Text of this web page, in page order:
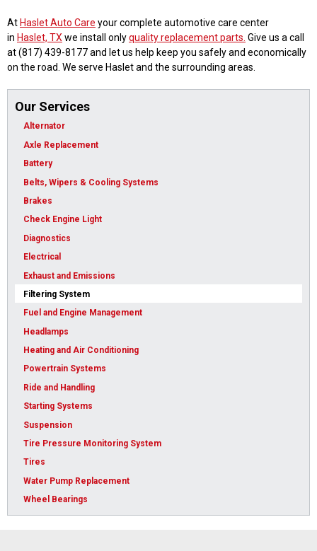
At Haslet Auto Care your complete automotive care center
in Haslet, TX we install onlyquality replacement parts. Give us a call
at (817) 439-8177 and let us help keep you safely and economically
on the road. We serve Haslet and the surrounding areas.
Our Services
Alternator
Axle Replacement
Battery
Belts, Wipers & Cooling Systems
Brakes
Check Engine Light
Diagnostics
Electrical
Exhaust and Emissions
Filtering System
Fuel and Engine Management
Headlamps
Heating and Air Conditioning
Powertrain Systems
Ride and Handling
Starting Systems
Suspension
Tire Pressure Monitoring System
Tires
Water Pump Replacement
Wheel Bearings